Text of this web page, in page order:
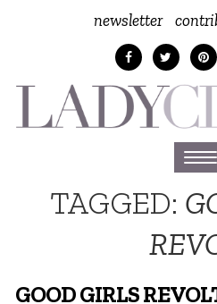
newsletter
TAGGED:
GOOD GIRLS